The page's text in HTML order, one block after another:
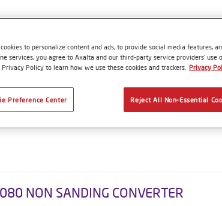
reference S2500 1.00 LI
code 1250089356
to Article Page
NON SANDING CONVERTER
cookies to personalize content and ads, to provide social media features,
services, you agree to Axalta and our third-party service providers’ use
Privacy Policy to learn how we use these cookies and trackers. Privacy
Reject All Non-Essential
Preference Center